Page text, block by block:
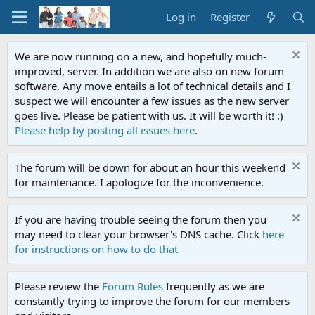
Log in Register
We are now running on a new, and hopefully much-
improved, server. In addition we are also on new forum
software. Any move entails a lot of technical details and I
suspect we will encounter a few issues as the new server
goes live. Please be patient with us. It will be worth it! :)
Please help by posting all issues here.
The forum will be down for about an hour this weekend
for maintenance. I apologize for the inconvenience.
If you are having trouble seeing the forum then you
may need to clear your browser's DNS cache. Click here
for instructions on how to do that
Please review the Forum Rules frequently as we are
constantly trying to improve the forum for our members